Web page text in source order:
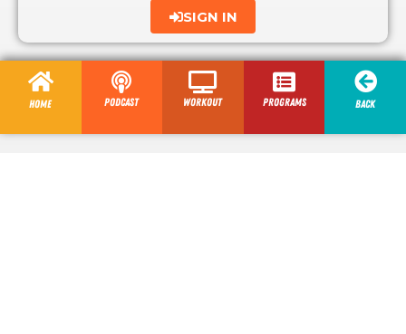
SIGN IN
Home Podcast Workout programs Back